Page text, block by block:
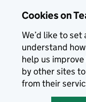
Cookies on
We’d like to
understand
help us
by other sites
from their